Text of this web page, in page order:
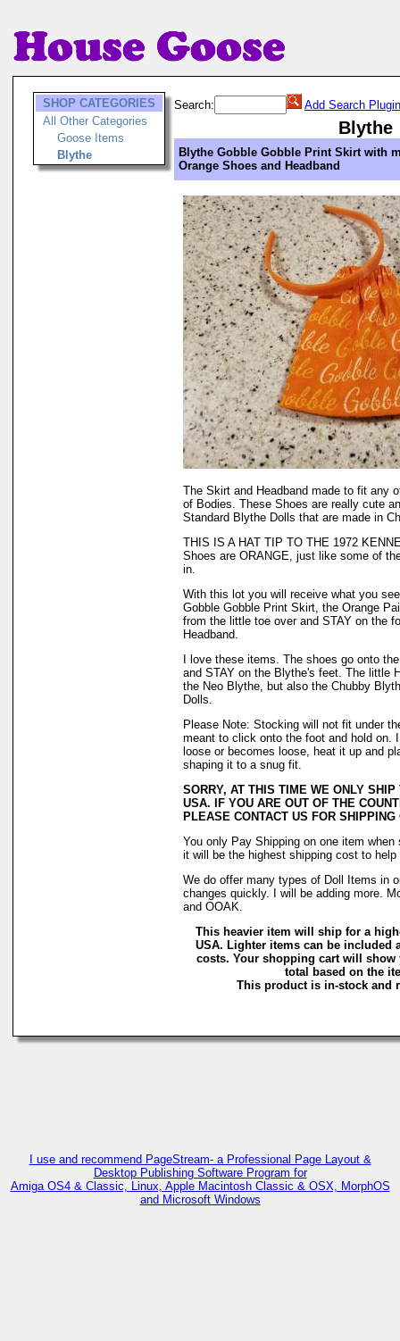
SHOP CATEGORIES
All Other Categories
Goose Items
Blythe
Search: Add Search Plugin
Blythe
Blythe Gobble Gobble Print Skirt with
Orange Shoes and Headband
The Skirt and Headband made to fit any
of Bodies. These Shoes are really cute
Standard Blythe Dolls that are made in
THIS IS A HAT TIP TO THE 1972
Shoes are ORANGE, just like some of
in.
With this lot you will receive what you
Gobble Gobble Print Skirt, the Orange
from the little toe over and STAY on the
Headband.
I love these items. The shoes go onto
and STAY on the Blythe's feet. The little
the Neo Blythe, but also the Chubby
Dolls.
Please Note: Stocking will not fit under
meant to click onto the foot and hold on.
loose or becomes loose, heat it up and
shaping it to a snug fit.
SORRY, AT THIS TIME WE ONLY
USA. IF YOU ARE OUT OF THE
PLEASE CONTACT US FOR SHIPPING
You only Pay Shipping on one item
it will be the highest shipping cost to
We do offer many types of Doll Items in
changes quickly. I will be adding more.
and OOAK.
This heavier item will ship for a
USA. Lighter items can be included
costs. Your shopping cart will
total based on the
This product is in-stock and
I use and recommend PageStream- a Professional Page Layout &
Desktop Publishing Software Program for
Amiga OS4 & Classic, Linux, Apple Macintosh Classic & OSX, MorphOS
and Microsoft Windows